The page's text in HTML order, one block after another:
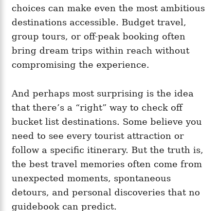
choices can make even the most ambitious
destinations accessible. Budget travel,
group tours, or off-peak booking often
bring dream trips within reach without
compromising the experience.
And perhaps most surprising is the idea
that there’s a “right” way to check off
bucket list destinations. Some believe you
need to see every tourist attraction or
follow a specific itinerary. But the truth is,
the best travel memories often come from
unexpected moments, spontaneous
detours, and personal discoveries that no
guidebook can predict.